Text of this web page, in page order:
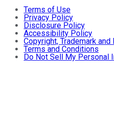
Terms of Use
Privacy Policy
Disclosure Policy
Accessibility Policy
Copyright, Trademark
Terms and Conditions
Do Not Sell My Personal